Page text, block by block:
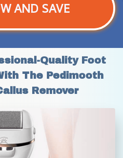
AND SAVE
Quality Foot
The Pedimooth
Remover